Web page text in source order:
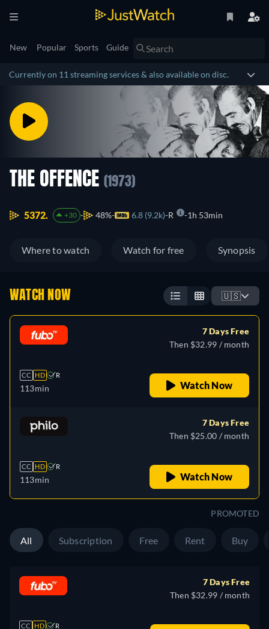
New Popular Sports Guide
Currently on 11 streaming services & also available on disc.
THE OFFENCE (1973)
5372. +30 48% 6.8 (9.2k) R 1h 53min
Where to watch Watch for free Synopsis
WATCH NOW 🇺🇸
CC HD R
113min
7 Days Free
Then $32.99 / month
Watch Now
CC HD R
113min
7 Days Free
Then $25.00 / month
Watch Now
PROMOTED
All Subscription Free Rent Buy
CC HD R
7 Days Free
Then $32.99 / month